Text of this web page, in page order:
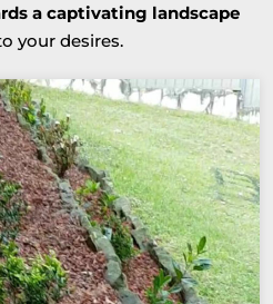
a captivating landscape
your desires.